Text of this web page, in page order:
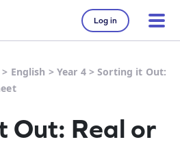
Log in
> English > Year 4>Sorting it Out:
Out: Real or